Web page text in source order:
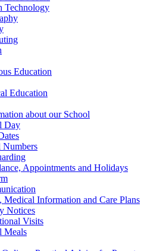
Technology
Education
Education
about our School
Day
Numbers
Appointments and Holidays
Medical Information and Care Plans
Notices
Visits
Meals